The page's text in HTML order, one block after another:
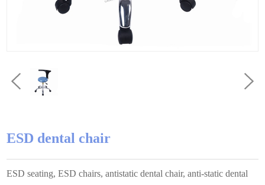
ESD dental chair
ESD seating, ESD chairs, antistatic dental chair, anti-static dental